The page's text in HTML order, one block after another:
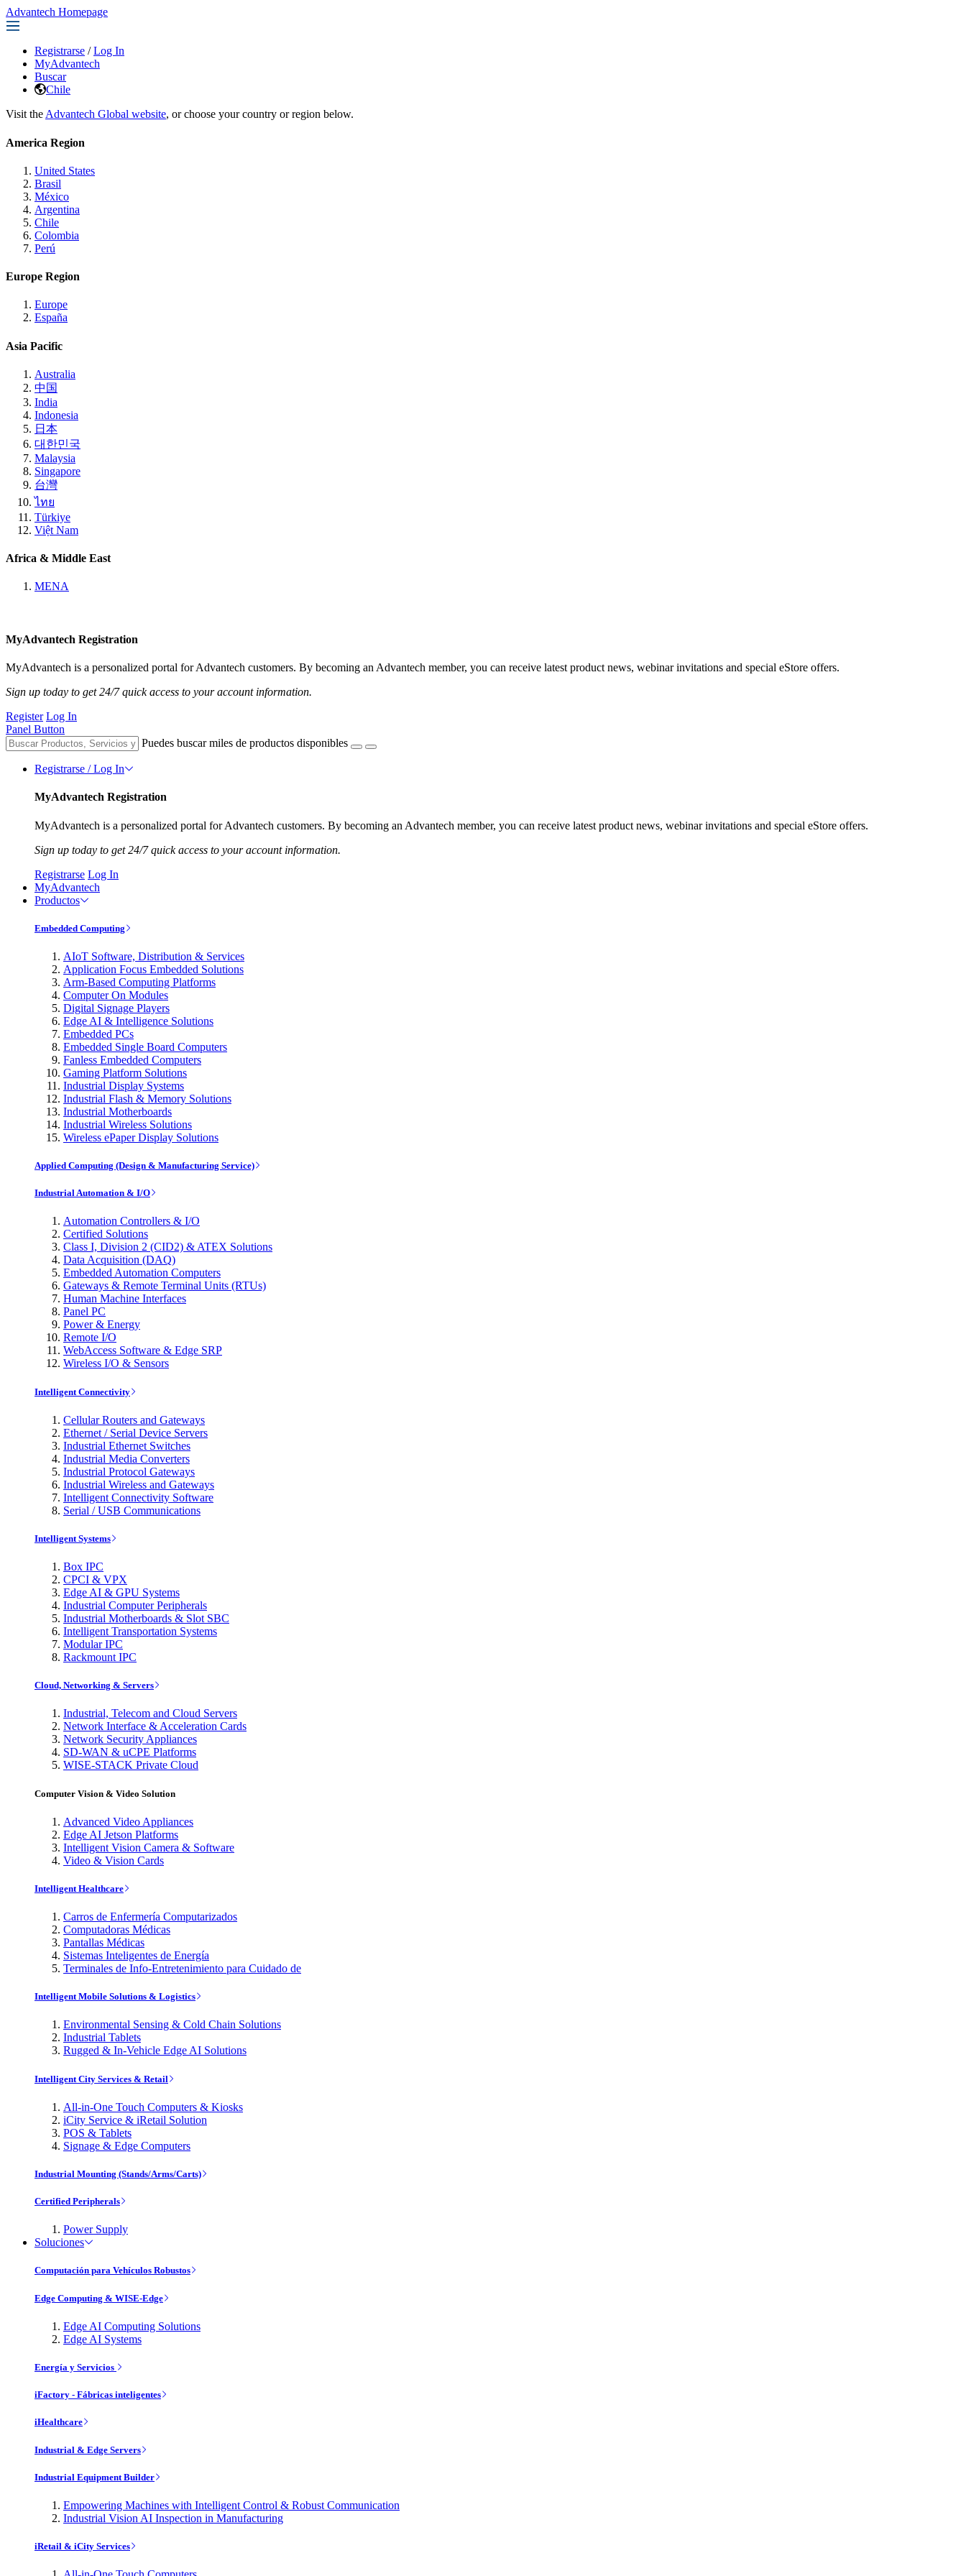
Advantech Homepage
Registrarse / Log In
MyAdvantech
Buscar
Chile
Visit the Advantech Global website, or choose your country or region below.
America Region
United States
Brasil
México
Argentina
Chile
Colombia
Perú
Europe Region
Europe
España
Asia Pacific
Australia
中国
India
Indonesia
日本
대한민국
Malaysia
Singapore
台灣
ไทย
Türkiye
Việt Nam
Africa & Middle East
MENA
MyAdvantech Registration
MyAdvantech is a personalized portal for Advantech customers. By becoming an Advantech member, you can receive latest product news, webinar invitations and special eStore offers.
Sign up today to get 24/7 quick access to your account information.
Register Log In
Panel Button
Puedes buscar miles de productos disponibles
Registrarse / Log In
MyAdvantech Registration
MyAdvantech is a personalized portal for Advantech customers. By becoming an Advantech member, you can receive latest product news, webinar invitations and special eStore offers.
Sign up today to get 24/7 quick access to your account information.
Registrarse Log In
MyAdvantech
Productos
Embedded Computing
AIoT Software, Distribution & Services
Application Focus Embedded Solutions
Arm-Based Computing Platforms
Computer On Modules
Digital Signage Players
Edge AI & Intelligence Solutions
Embedded PCs
Embedded Single Board Computers
Fanless Embedded Computers
Gaming Platform Solutions
Industrial Display Systems
Industrial Flash & Memory Solutions
Industrial Motherboards
Industrial Wireless Solutions
Wireless ePaper Display Solutions
Applied Computing (Design & Manufacturing Service)
Industrial Automation & I/O
Automation Controllers & I/O
Certified Solutions
Class I, Division 2 (CID2) & ATEX Solutions
Data Acquisition (DAQ)
Embedded Automation Computers
Gateways & Remote Terminal Units (RTUs)
Human Machine Interfaces
Panel PC
Power & Energy
Remote I/O
WebAccess Software & Edge SRP
Wireless I/O & Sensors
Intelligent Connectivity
Cellular Routers and Gateways
Ethernet / Serial Device Servers
Industrial Ethernet Switches
Industrial Media Converters
Industrial Protocol Gateways
Industrial Wireless and Gateways
Intelligent Connectivity Software
Serial / USB Communications
Intelligent Systems
Box IPC
CPCI & VPX
Edge AI & GPU Systems
Industrial Computer Peripherals
Industrial Motherboards & Slot SBC
Intelligent Transportation Systems
Modular IPC
Rackmount IPC
Cloud, Networking & Servers
Industrial, Telecom and Cloud Servers
Network Interface & Acceleration Cards
Network Security Appliances
SD-WAN & uCPE Platforms
WISE-STACK Private Cloud
Computer Vision & Video Solution
Advanced Video Appliances
Edge AI Jetson Platforms
Intelligent Vision Camera & Software
Video & Vision Cards
Intelligent Healthcare
Carros de Enfermería Computarizados
Computadoras Médicas
Pantallas Médicas
Sistemas Inteligentes de Energía
Terminales de Info-Entretenimiento para Cuidado de
Intelligent Mobile Solutions & Logistics
Environmental Sensing & Cold Chain Solutions
Industrial Tablets
Rugged & In-Vehicle Edge AI Solutions
Intelligent City Services & Retail
All-in-One Touch Computers & Kiosks
iCity Service & iRetail Solution
POS & Tablets
Signage & Edge Computers
Industrial Mounting (Stands/Arms/Carts)
Certified Peripherals
Power Supply
Soluciones
Computación para Vehículos Robustos
Edge Computing & WISE-Edge
Edge AI Computing Solutions
Edge AI Systems
Energía y Servicios
iFactory - Fábricas inteligentes
iHealthcare
Industrial & Edge Servers
Industrial Equipment Builder
Empowering Machines with Intelligent Control & Robust Communication
Industrial Vision AI Inspection in Manufacturing
iRetail & iCity Services